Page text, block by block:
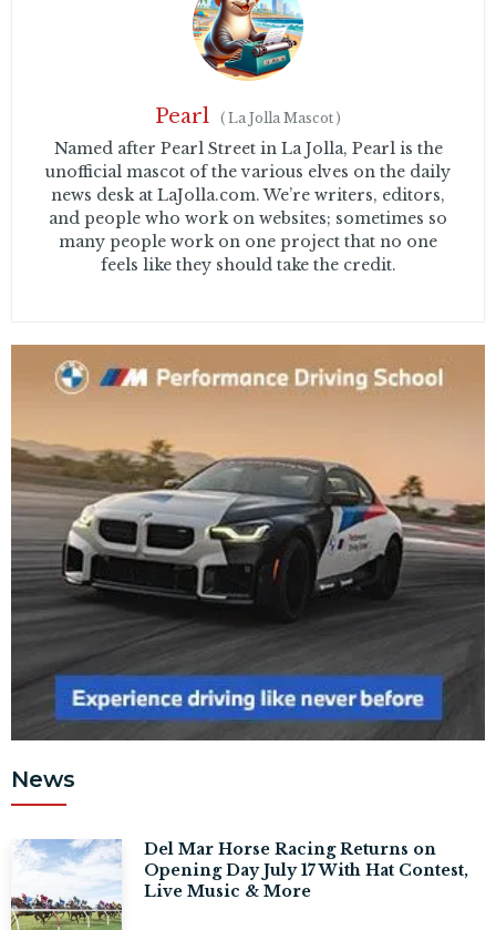
Pearl ( La Jolla Mascot )
Named after Pearl Street in La Jolla, Pearl is the
unofficial mascot of the various elves on the daily
news desk at LaJolla.com. We’re writers, editors,
and people who work on websites; sometimes so
many people work on one project that no one
feels like they should take the credit.
News
Del Mar Horse Racing Returns on
Opening Day July 17 With Hat Contest,
Live Music & More